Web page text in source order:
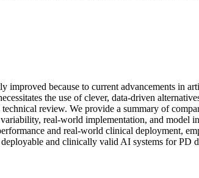
improved because to current advancements
the use of clever, data-driven
review. We provide a summary of
real-world implementation, and
and real-world clinical deployment,
and clinically valid AI systems for PD